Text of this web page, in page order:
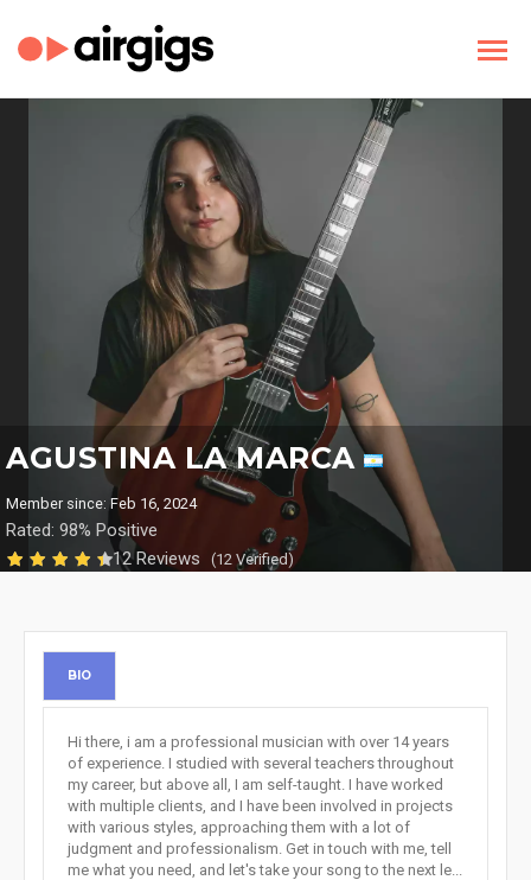
AGUSTINA LA MARCA
Member since: Feb 16, 2024
Rated: 98% Positive
12 Reviews
(12 Verified)
BIO
Hi there, i am a professional musician with over 14 years
of experience. I studied with several teachers throughout
my career, but above all, I am self-taught. I have worked
with multiple clients, and I have been involved in projects
with various styles, approaching them with a lot of
judgment and professionalism. Get in touch with me, tell
me what you need, and let's take your song to the next le...